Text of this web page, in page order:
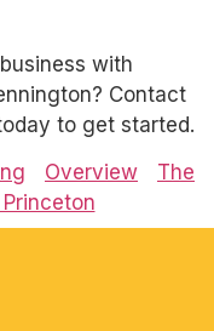
with
Contact
to get started.
Overview
The